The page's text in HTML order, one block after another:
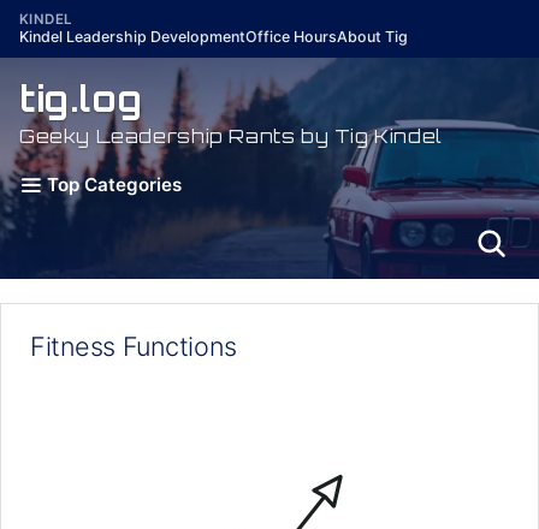
SkipKINDEL
Kindel Leadership DevelopmentOffice HoursAbout Tig
tig.log
Geeky Leadership Rants by Tig Kindel
Top Categories
Fitness Functions